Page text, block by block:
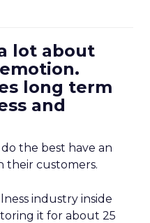
lot about
long term
and
the best have an
their customers.
industry inside
it for about 25